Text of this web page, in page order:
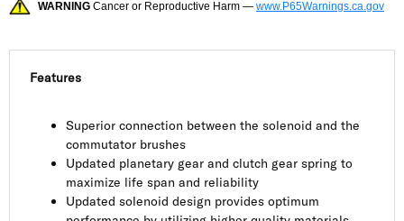
WARNING Cancer or Reproductive Harm — www.P65Warnings.ca.gov
Features
Superior connection between the solenoid and the
commutator brushes
Updated planetary gear and clutch gear spring to
maximize life span and reliability
Updated solenoid design provides optimum